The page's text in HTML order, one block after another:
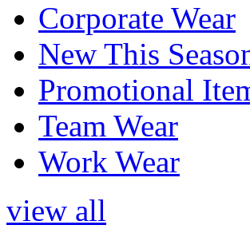
Corporate Wear
New This
Promotional
Team Wear
Work Wear
view all